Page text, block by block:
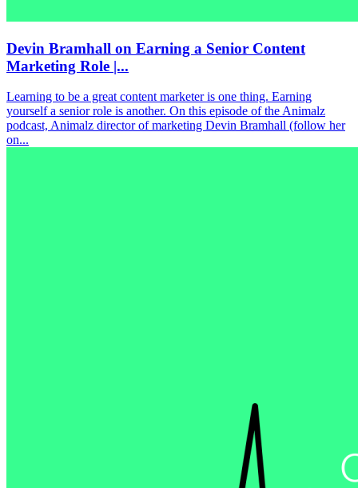
Devin Bramhall on Earning a Senior Content
Marketing Role |...
Learning to be a great content marketer is one thing. Earning
yourself a senior role is another. On this episode of the Animalz
podcast, Animalz director of marketing Devin Bramhall (follow her
on...